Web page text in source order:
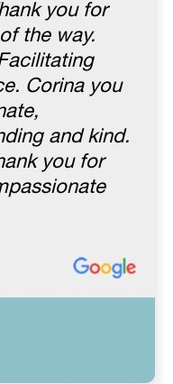
you for
the way.
Corina you
and kind.
you for